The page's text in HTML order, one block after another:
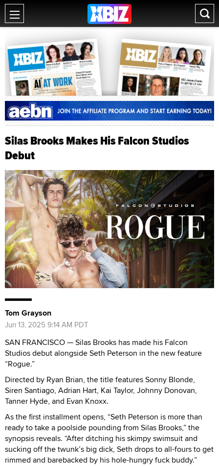
Silas Brooks Makes His Falcon Studios
Debut
Tom Grayson
Jun 13, 2025 9:14 AM PDT
SAN FRANCISCO — Silas Brooks has made his Falcon
Studios debut alongside Seth Peterson in the new feature
“Rogue.”
Directed by Ryan Brian, the title features Sonny Blonde,
Siren Santiago, Adrian Hart, Kai Taylor, Johnny Donovan,
Tanner Hyde, and Evan Knoxx.
As the first installment opens, “Seth Peterson is more than
ready to take a poolside pounding from Silas Brooks,” the
synopsis reveals. “After ditching his skimpy swimsuit and
sucking off the twunk’s big dick, Seth drops to all-fours to get
rimmed and barebacked by his hole-hungry fuck buddy.”